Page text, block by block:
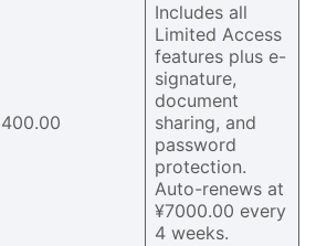
400.00
Includes all
Limited Access
features plus e-
signature,
document
sharing, and
password
protection.
Auto-renews at
¥7000.00 every
4 weeks.